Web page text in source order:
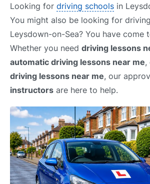
Looking for driving schools in
You might also be looking for
Leysdown-on-Sea? You have come
Whether you need driving lessons
automatic driving lessons near me,
driving lessons near me, our
instructors are here to help.